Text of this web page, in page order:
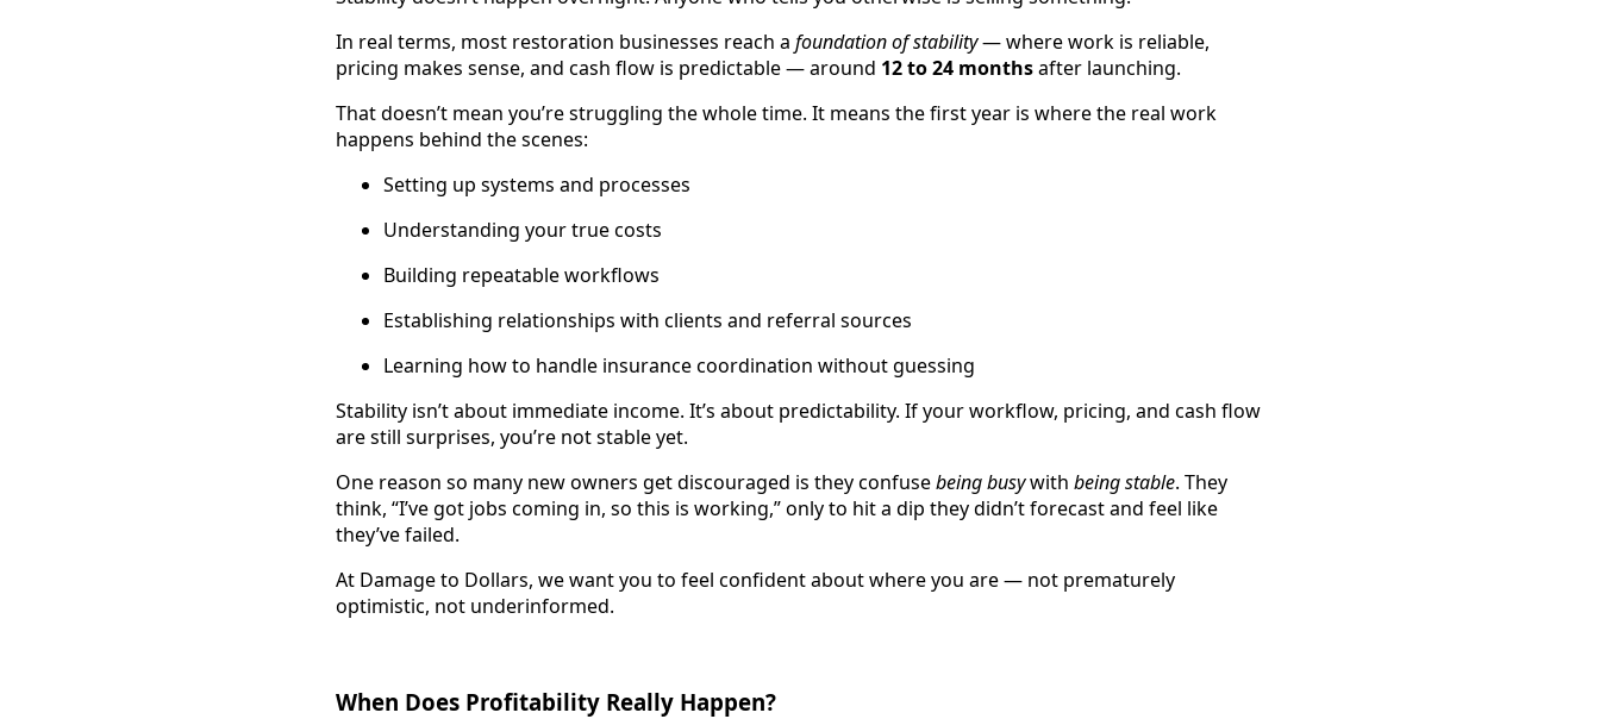
In real terms, most restoration businesses reach a foundation of stability— where work is reliable,
pricing makes sense, and cash flow is predictable — around 12 to 24 monthsafter launching.
That doesn’t mean you’re struggling the whole time. It means the first year is where the real work
happens behind the scenes:
Setting up systems and processes
Understanding your true costs
Building repeatable workflows
Establishing relationships with clients and referral sources
Learning how to handle insurance coordination without guessing
Stability isn’t about immediate income. It’s about predictability. If your workflow, pricing, and cash flow
are still surprises, you’re not stable yet.
One reason so many new owners get discouraged is they confusebeing busywith being stable. They
think, “I’ve got jobs coming in, so this is working,” only to hit a dip they didn’t forecast and feel like
they’ve failed.
At Damage to Dollars, we want you to feel confident about where you are — not prematurely
optimistic, not underinformed.
When Does Profitability Really Happen?